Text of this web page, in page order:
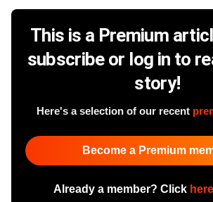
This is a Premium
subscribe or log in to
story!
Here's a selection of our recent
Become a Premium
Already a member? Click here